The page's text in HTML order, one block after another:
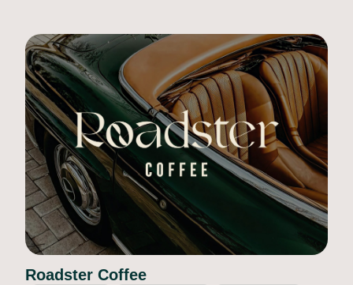
Roadster Coffee